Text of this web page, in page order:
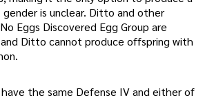
gender is unclear. Ditto and other
Eggs Discovered Egg Group are
Ditto cannot produce offspring with
the same Defense IV and either of